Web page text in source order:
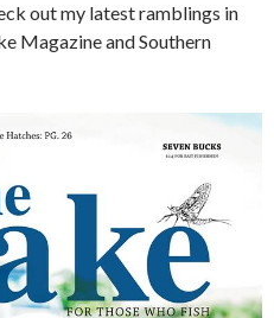
out my latest ramblings in
Magazine and Southern